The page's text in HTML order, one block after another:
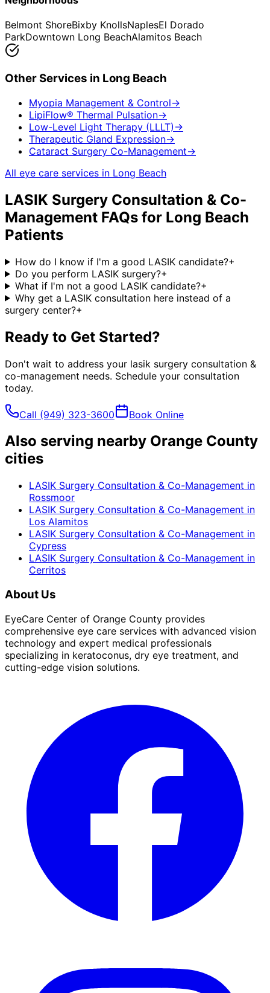
Belmont ShoreBixby KnollsNaplesEl Dorado
ParkDowntown Long BeachAlamitos Beach
Other Services in Long Beach
Myopia Management & Control→
LipiFlow® Thermal Pulsation→
Low-Level Light Therapy (LLLT) →
Therapeutic Gland Expression→
Cataract Surgery Co-Management→
All eye care services in Long Beach
LASIK Surgery Consultation & Co-
Management FAQs for Long Beach
Patients
How do I know if I'm a good LASIK candidate?+
Do you perform LASIK surgery?+
What if I'm not a good LASIK candidate?+
Why get a LASIK consultation here instead of a
surgery center?+
Ready to Get Started?
Don't wait to address your lasik surgery consultation &
co-management needs. Schedule your consultation
today.
Call (949) 323-3600 Book Online
Also serving nearby Orange County
cities
LASIK Surgery Consultation & Co-Management in
Rossmoor
LASIK Surgery Consultation & Co-Management in
Los Alamitos
LASIK Surgery Consultation & Co-Management in
Cypress
LASIK Surgery Consultation & Co-Management in
Cerritos
About Us
EyeCare Center of Orange County provides
comprehensive eye care services with advanced vision
technology and expert medical professionals
specializing in keratoconus, dry eye treatment, and
cutting-edge vision solutions.